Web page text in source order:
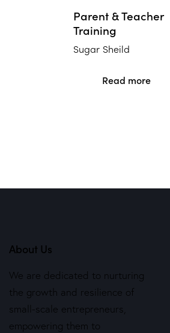
Parent & Teacher
Training
Sugar Sheild
Read more
About Us
We are dedicated to nurturing
the growth and resilience of
small-scale entrepreneurs,
empowering them to